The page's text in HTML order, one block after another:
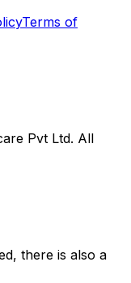
Terms of
Pvt Ltd. All
there is also a